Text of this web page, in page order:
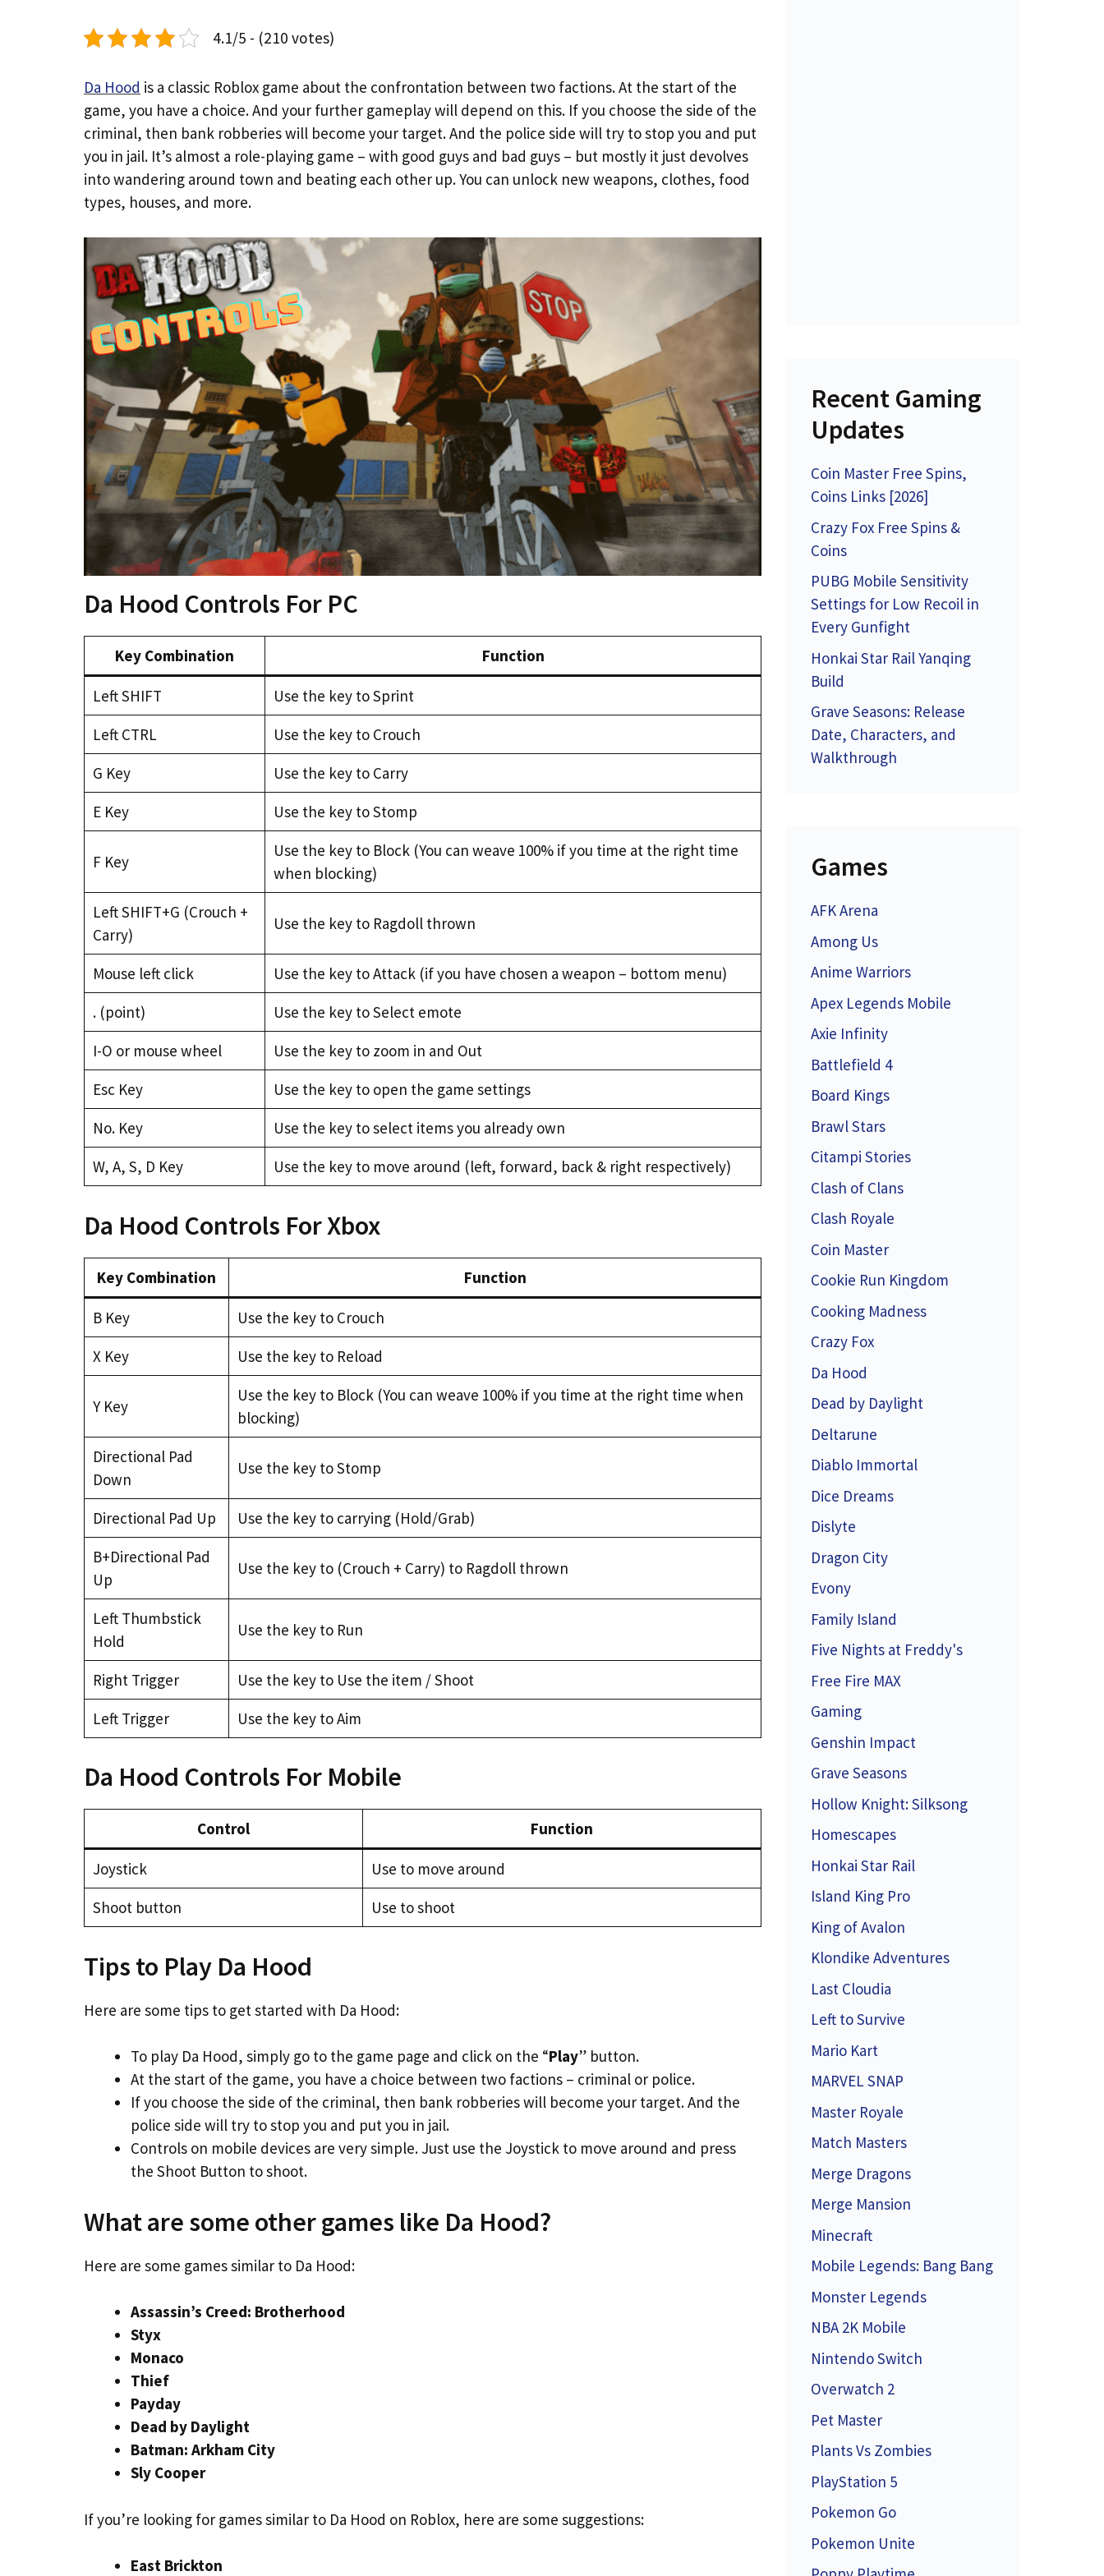
4.1/5 - (210 votes)
Da Hood is a classic Roblox game about the confrontation between two factions. At the start of the
game, you have a choice. And your further gameplay will depend on this. If you choose the side of the
criminal, then bank robberies will become your target. And the police side will try to stop you and put
you in jail. It’s almost a role-playing game – with good guys and bad guys – but mostly it just devolves
into wandering around town and beating each other up. You can unlock new weapons, clothes, food
types, houses, and more.
Da Hood Controls For PC
Key Combination Function
Left SHIFT
Use the key to Sprint
Left CTRL
Use the key to Crouch
G Key
Use the key to Carry
E Key
Use the key to Stomp
F Key
Use the key to Block (You can weave 100% if you time at the right time
when blocking)
Left SHIFT+G (Crouch +
Carry)
Use the key to Ragdoll thrown
Mouse left click
Use the key to Attack (if you have chosen a weapon – bottom menu)
. (point)
Use the key to Select emote
I-O or mouse wheel
Use the key to zoom in and Out
Esc Key
Use the key to open the game settings
No. Key
Use the key to select items you already own
W, A, S, D Key
Use the key to move around (left, forward, back & right respectively)
Da Hood Controls For Xbox
Key Combination Function
B Key
Use the key to Crouch
X Key
Use the key to Reload
Y Key
Use the key to Block (You can weave 100% if you time at the right time when
blocking)
Directional Pad
Down
Use the key to Stomp
Directional Pad Up
Use the key to carrying (Hold/Grab)
B+Directional Pad
Up
Use the key to (Crouch + Carry) to Ragdoll thrown
Left Thumbstick
Hold
Use the key to Run
Right Trigger
Use the key to Use the item / Shoot
Left Trigger
Use the key to Aim
Da Hood Controls For Mobile
Control Function
Joystick
Use to move around
Shoot button
Use to shoot
Tips to Play Da Hood
Here are some tips to get started with Da Hood:
To play Da Hood, simply go to the game page and click on the “Play” button.
At the start of the game, you have a choice between two factions – criminal or police.
If you choose the side of the criminal, then bank robberies will become your target. And the
police side will try to stop you and put you in jail.
Controls on mobile devices are very simple. Just use the Joystick to move around and press
the Shoot Button to shoot.
What are some other games like Da Hood?
Here are some games similar to Da Hood:
Assassin’s Creed: Brotherhood
Styx
Monaco
Thief
Payday
Dead by Daylight
Batman: Arkham City
Sly Cooper
If you’re looking for games similar to Da Hood on Roblox, here are some suggestions:
East Brickton
Recent Gaming
Updates
Coin Master Free Spins,
Coins Links [2026]
Crazy Fox Free Spins &
Coins
PUBG Mobile Sensitivity
Settings for Low Recoil in
Every Gunfight
Honkai Star Rail Yanqing
Build
Grave Seasons: Release
Date, Characters, and
Walkthrough
Games
AFK Arena
Among Us
Anime Warriors
Apex Legends Mobile
Axie Infinity
Battlefield 4
Board Kings
Brawl Stars
Citampi Stories
Clash of Clans
Clash Royale
Coin Master
Cookie Run Kingdom
Cooking Madness
Crazy Fox
Da Hood
Dead by Daylight
Deltarune
Diablo Immortal
Dice Dreams
Dislyte
Dragon City
Evony
Family Island
Five Nights at Freddy's
Free Fire MAX
Gaming
Genshin Impact
Grave Seasons
Hollow Knight: Silksong
Homescapes
Honkai Star Rail
Island King Pro
King of Avalon
Klondike Adventures
Last Cloudia
Left to Survive
Mario Kart
MARVEL SNAP
Master Royale
Match Masters
Merge Dragons
Merge Mansion
Minecraft
Mobile Legends: Bang Bang
Monster Legends
NBA 2K Mobile
Nintendo Switch
Overwatch 2
Pet Master
Plants Vs Zombies
PlayStation 5
Pokemon Go
Pokemon Unite